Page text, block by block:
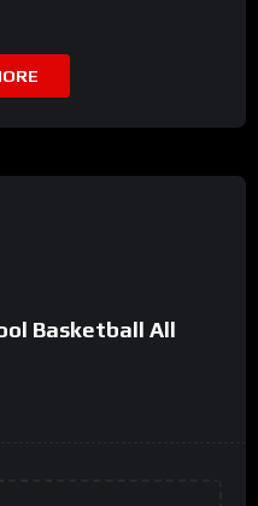
Basketball All